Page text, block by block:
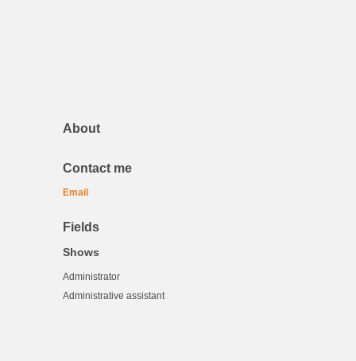
About
Contact me
Email
Fields
Shows
Administrator
Administrative assistant